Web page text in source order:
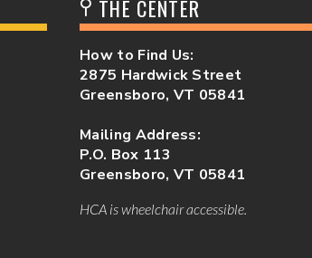
THE CENTER
How to Find Us:
2875 Hardwick Street
Greensboro, VT 05841
Mailing Address:
P.O. Box 113
Greensboro, VT 05841
HCA is wheelchair accessible.